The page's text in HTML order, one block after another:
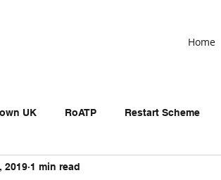
Home
UK RoATP Restart Scheme
AEB
2019 1 min read